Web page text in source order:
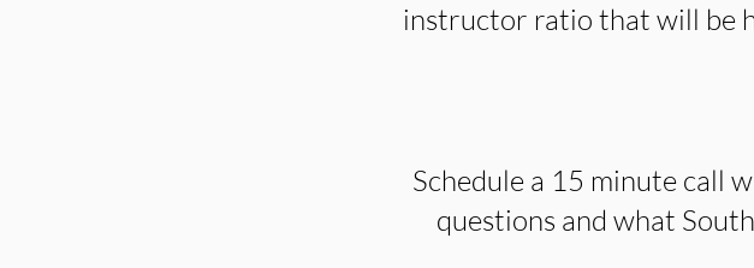
instructor ratio that will be
Schedule a 15 minute call
questions and what